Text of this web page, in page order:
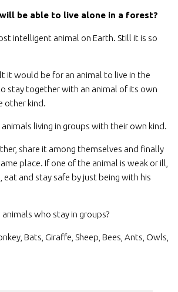
be able to live alone in a forest?
intelligent animal on Earth. Still it is so
it would be for an animal to live in the
stay together with an animal of its own
other kind.
animals living in groups with their own kind.
share it among themselves and finally
place. If one of the animal is weak or ill,
eat and stay safe by just being with his
animals who stay in groups?
Bats, Giraffe, Sheep, Bees, Ants, Owls,